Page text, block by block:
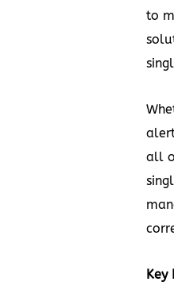
to
all
Key